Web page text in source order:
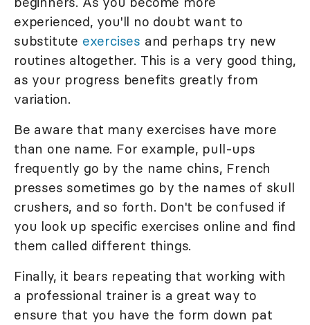
experienced, you'll no doubt want to
substitute exercises and perhaps try new
routines altogether. This is a very good thing,
as your progress benefits greatly from
variation.
Be aware that many exercises have more
than one name. For example, pull-ups
frequently go by the name chins, French
presses sometimes go by the names of skull
crushers, and so forth. Don't be confused if
you look up specific exercises online and find
them called different things.
Finally, it bears repeating that working with
a professional trainer is a great way to
ensure that you have the form down pat